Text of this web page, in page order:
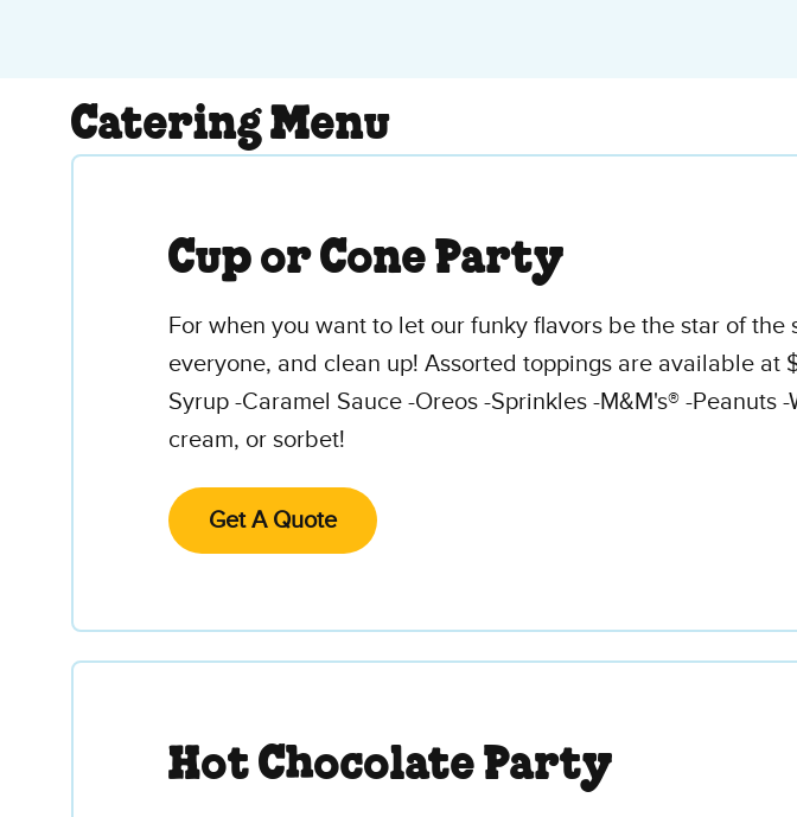
Catering Menu
Cup or Cone Party
For when you want to let our funky flavors be the star of
everyone, and clean up! Assorted toppings are available
Syrup -Caramel Sauce -Oreos -Sprinkles -M&M's® -
cream, or sorbet!
Get A Quote
Hot Chocolate Party